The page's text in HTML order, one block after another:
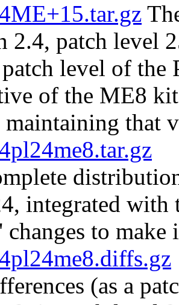
2.4, patch level
level of the
of the ME8
maintaining that
integrated
changes to
(as a